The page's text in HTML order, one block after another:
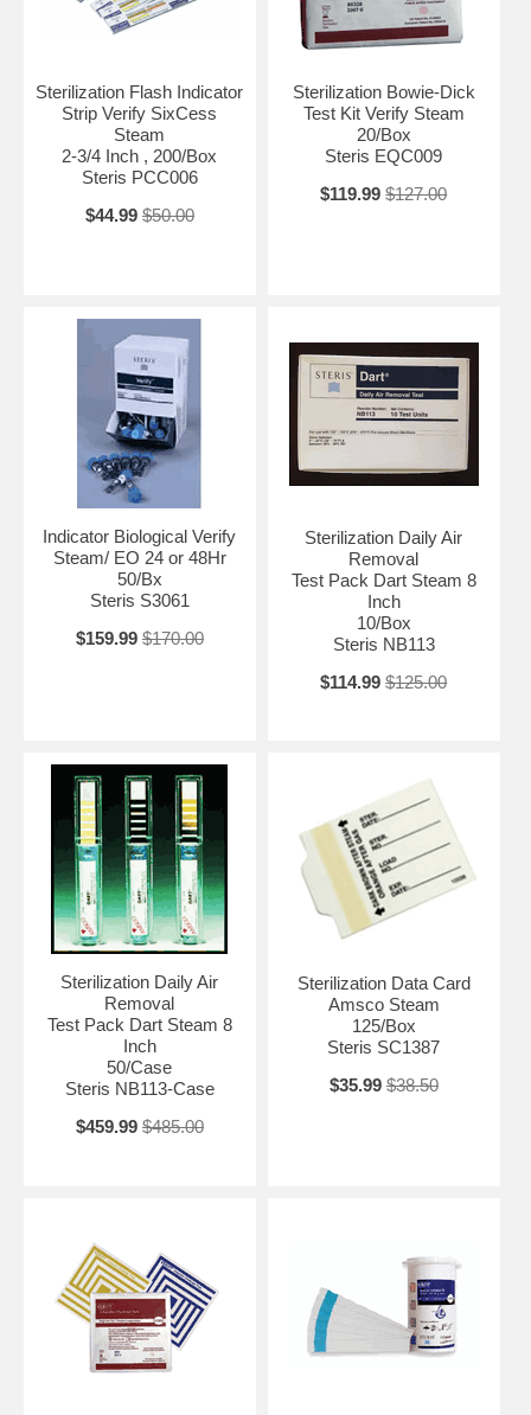
Sterilization Flash Indicator
Strip Verify SixCess
Steam
2-3/4 Inch , 200/Box
Steris PCC006
$44.99 $50.00
Sterilization Bowie-Dick
Test Kit Verify Steam
20/Box
Steris EQC009
$119.99 $127.00
Indicator Biological Verify
Steam/ EO 24 or 48Hr
50/Bx
Steris S3061
$159.99 $170.00
Sterilization Daily Air
Removal
Test Pack Dart Steam 8
Inch
10/Box
Steris NB113
$114.99 $125.00
Sterilization Daily Air
Removal
Test Pack Dart Steam 8
Inch
50/Case
Steris NB113-Case
$459.99 $485.00
Sterilization Data Card
Amsco Steam
125/Box
Steris SC1387
$35.99 $38.50